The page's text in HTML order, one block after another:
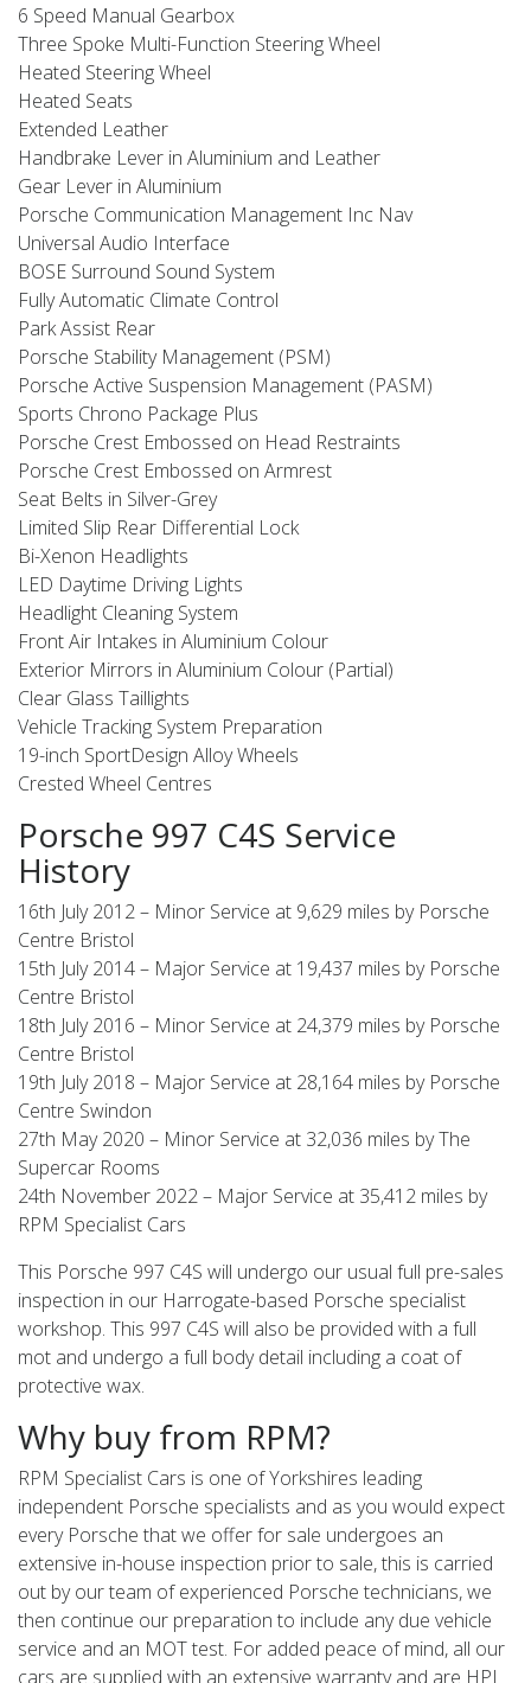
6 Speed Manual Gearbox
Three Spoke Multi-Function Steering Wheel
Heated Steering Wheel
Heated Seats
Extended Leather
Handbrake Lever in Aluminium and Leather
Gear Lever in Aluminium
Porsche Communication Management Inc Nav
Universal Audio Interface
BOSE Surround Sound System
Fully Automatic Climate Control
Park Assist Rear
Porsche Stability Management (PSM)
Porsche Active Suspension Management (PASM)
Sports Chrono Package Plus
Porsche Crest Embossed on Head Restraints
Porsche Crest Embossed on Armrest
Seat Belts in Silver-Grey
Limited Slip Rear Differential Lock
Bi-Xenon Headlights
LED Daytime Driving Lights
Headlight Cleaning System
Front Air Intakes in Aluminium Colour
Exterior Mirrors in Aluminium Colour (Partial)
Clear Glass Taillights
Vehicle Tracking System Preparation
19-inch SportDesign Alloy Wheels
Crested Wheel Centres
Porsche 997 C4S Service
History
16th July 2012 – Minor Service at 9,629 miles by Porsche
Centre Bristol
15th July 2014 – Major Service at 19,437 miles by Porsche
Centre Bristol
18th July 2016 – Minor Service at 24,379 miles by Porsche
Centre Bristol
19th July 2018 – Major Service at 28,164 miles by Porsche
Centre Swindon
27th May 2020 – Minor Service at 32,036 miles by The
Supercar Rooms
24th November 2022 – Major Service at 35,412 miles by
RPM Specialist Cars
This Porsche 997 C4S will undergo our usual full pre-sales
inspection in our Harrogate-based Porsche specialist
workshop. This 997 C4S will also be provided with a full
mot and undergo a full body detail including a coat of
protective wax.
Why buy from RPM?
RPM Specialist Cars is one of Yorkshires leading
independent Porsche specialists and as you would expect
every Porsche that we offer for sale undergoes an
extensive in-house inspection prior to sale, this is carried
out by our team of experienced Porsche technicians, we
then continue our preparation to include any due vehicle
service and an MOT test. For added peace of mind, all our
cars are supplied with an extensive warranty and are HPI